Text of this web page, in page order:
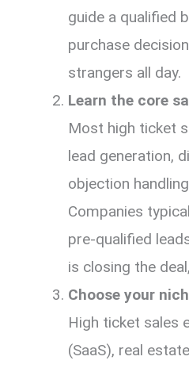
guide a qualified
purchase
strangers all day.
Learn the core
Most high ticket
lead generation,
objection
Companies
pre-qualified
is closing the
Choose your
High ticket sales
(SaaS), real